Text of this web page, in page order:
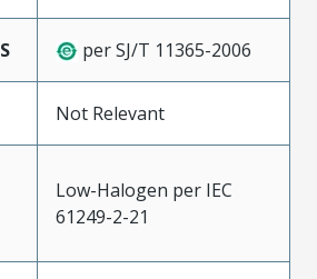
per SJ/T 11365-2006
Not Relevant
Low-Halogen per IEC
61249-2-21